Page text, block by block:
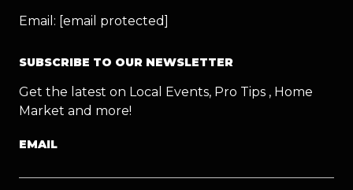
Email: [email protected]
SUBSCRIBE TO OUR NEWSLETTER
Get the latest on Local Events, Pro Tips , Home
Market and more!
EMAIL